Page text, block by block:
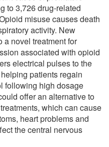
to 3,726 drug-related
misuse causes death
activity. New
a novel treatment for
associated with opioid
electrical pulses to the
patients regain
following high dosage
offer an alternative to
which can cause
heart problems and
the central nervous